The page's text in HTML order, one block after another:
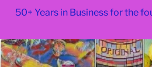
50+ Years in Business for the
Skip
to